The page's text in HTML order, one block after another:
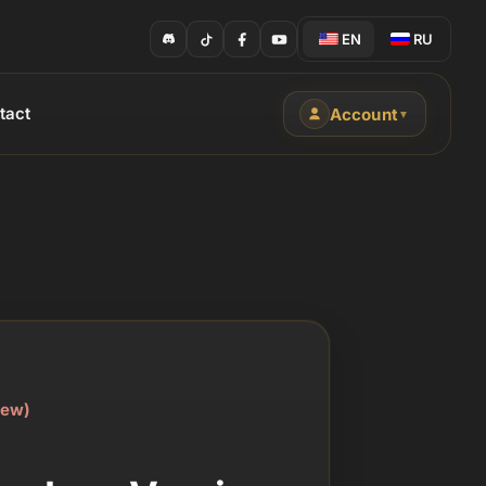
EN RU
Account ▼